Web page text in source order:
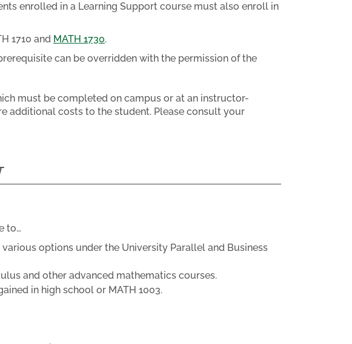
enrolled in a Learning Support course must also enroll in
1710 and MATH 1730.
can be overridden with the permission of the
must be completed on campus or at an instructor-
additional costs to the student. Please consult your
to…
options under the University Parallel and Business
and other advanced mathematics courses.
in high school or MATH 1003.